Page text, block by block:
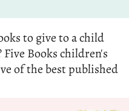
to give to a child
Books children's
of the best published